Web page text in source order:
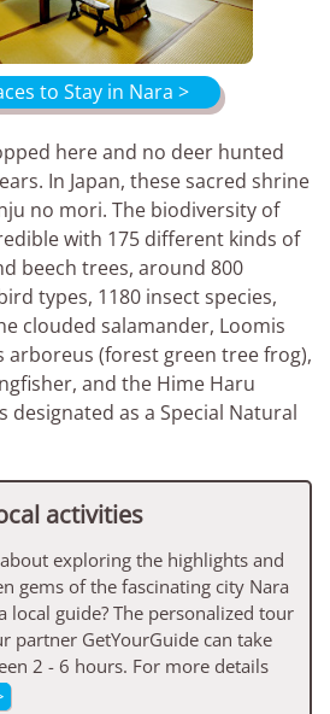
to Stay in Nara >
here and no deer hunted
In Japan, these sacred shrine
no mori. The biodiversity of
with 175 different kinds of
beech trees, around 800
types, 1180 insect species,
clouded salamander, Loomis
arboreus (forest green tree frog),
and the Hime Haru
designated as a Special Natural
activities
exploring the highlights and
gems of the fascinating city Nara
local guide? The personalized tour
partner GetYourGuide can take
2 - 6 hours. For more details